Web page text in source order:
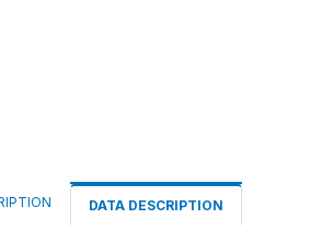
DATA DESCRIPTION